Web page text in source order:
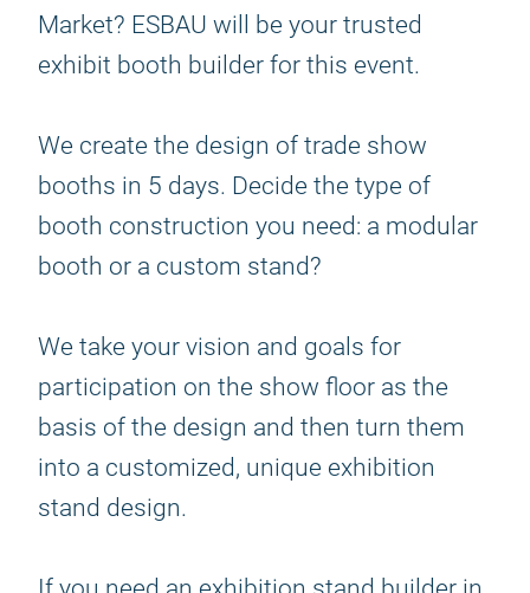
Market? ESBAU will be your trusted
exhibit booth builder for this event.
We create the design of trade show
booths in 5 days. Decide the type of
booth construction you need: a modular
booth or a custom stand?
We take your vision and goals for
participation on the show floor as the
basis of the design and then turn them
into a customized, unique exhibition
stand design.